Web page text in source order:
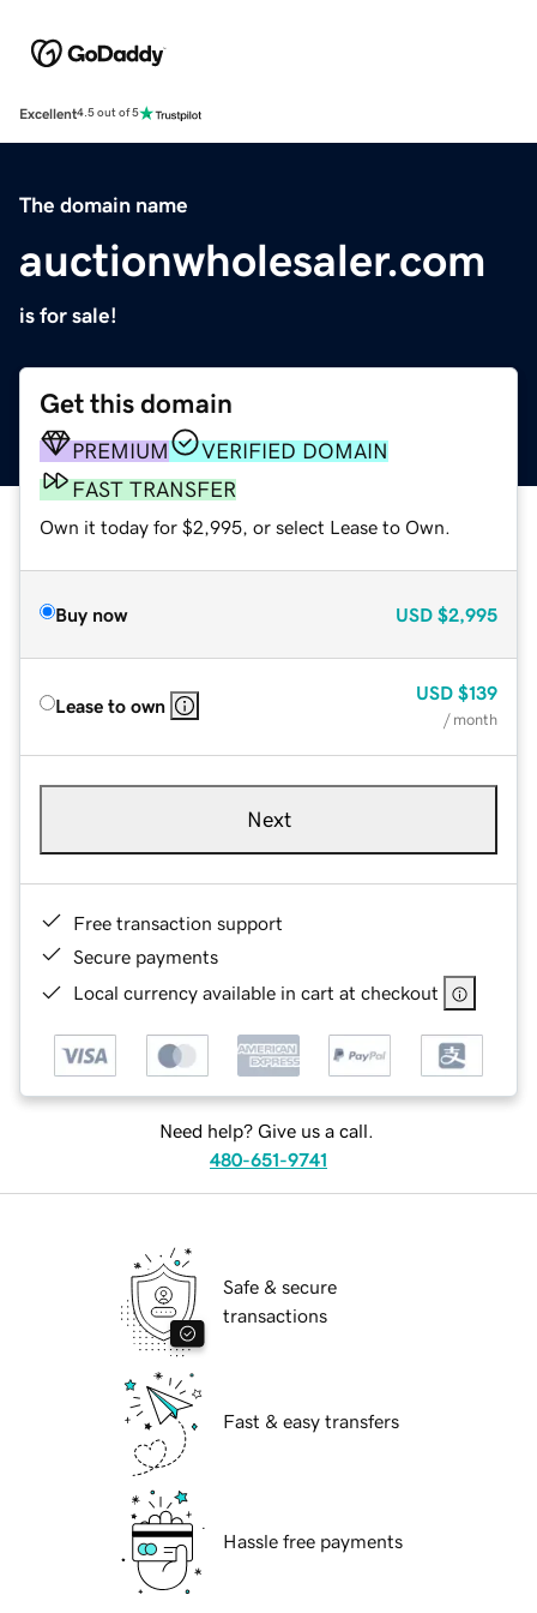
Excellent4.5 out of 5
The domain name
auctionwholesaler.com
is for sale!
Get this domain
PREMIUM
VERIFIED DOMAIN
FAST TRANSFER
Own it today for $2,995, or select Lease to Own.
Buy now USD $2,995
Lease to own
USD $139
/ month
Next
Free transaction support
Secure payments
Local currency available in cart at checkout
Need help? Give us a call.
480-651-9741
Safe & secure
transactions
Fast & easy transfers
Hassle free payments